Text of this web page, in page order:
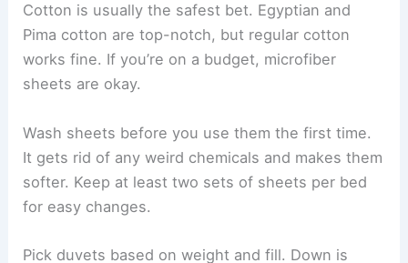
Cotton is usually the safest bet. Egyptian and
Pima cotton are top-notch, but regular cotton
works fine. If you’re on a budget, microfiber
sheets are okay.
Wash sheets before you use them the first time.
It gets rid of any weird chemicals and makes them
softer. Keep at least two sets of sheets per bed
for easy changes.
Pick duvets based on weight and fill. Down is